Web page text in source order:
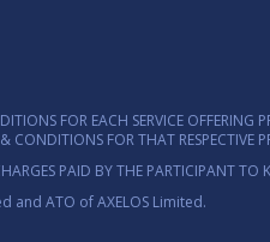
FOR EACH SERVICE OFFERING
FOR THAT RESPECTIVE
PAID BY THE PARTICIPANT TO
and ATO of AXELOS Limited.